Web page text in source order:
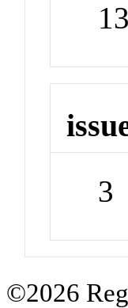
13
3
©2026